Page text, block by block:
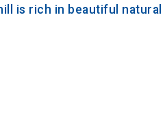
is rich in beautiful natural